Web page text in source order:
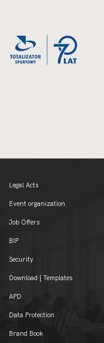
Legal Acts
Event organization
Job Offers
BIP
Security
Download | Templates
APD
Data Protection
Brand Book